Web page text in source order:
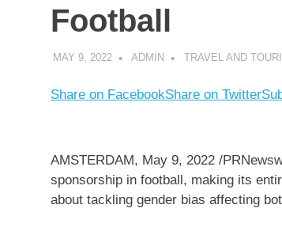
Football
MAY 9, 2022 ADMIN TRAVEL AND
Share on FacebookShare on Twitter
AMSTERDAM, May 9, 2022 /
sponsorship in football, making its
about tackling gender bias affecting